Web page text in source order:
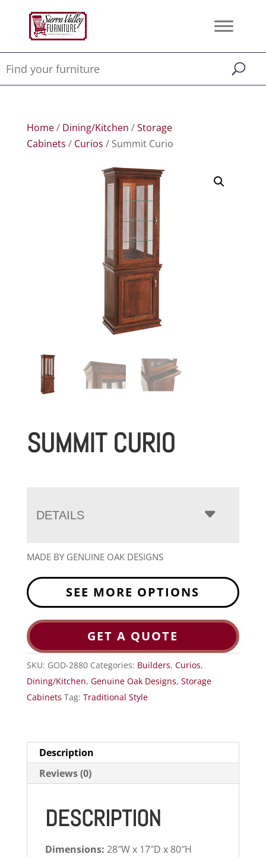
Home/ Dining/Kitchen /Storage
Cabinets / Curios / Summit Curio
SUMMIT CURIO
DETAILS
MADE BY GENUINE OAK DESIGNS
SEE MORE OPTIONS
GET A QUOTE
SKU: GOD-2880 Categories: Builders, Curios,
Dining/Kitchen, Genuine Oak Designs, Storage
Cabinets Tag: Traditional Style
Description
Reviews (0)
DESCRIPTION
Dimensions: 28″W x 17″D x 80″H